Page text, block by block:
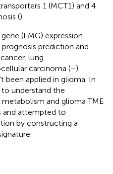
1 (MCT1) and 4
().
(LMG) expression
prediction and
lung
carcinoma (–).
been applied in glioma. In
understand the
and glioma TME
and attempted to
by constructing a